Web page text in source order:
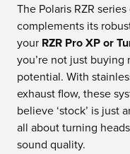
The Polaris RZR
complements its
your RZR Pro XP or
you’re not just buying
potential. With
exhaust flow, these
believe ‘stock’ is just
all about turning
sound quality.